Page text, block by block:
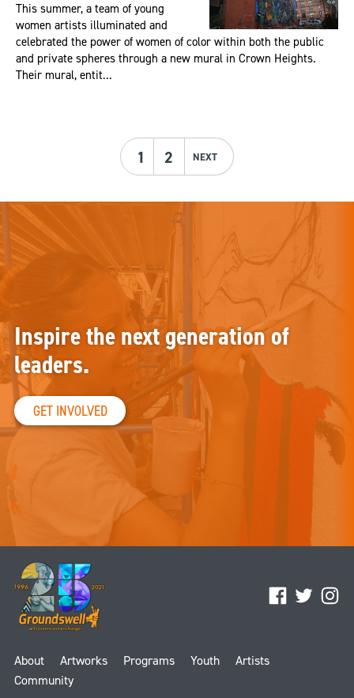
This summer, a team of young
women artists illuminated and
celebrated the power of women of color within both the public
and private spheres through a new mural in Crown Heights.
Their mural, entit...
1 2 NEXT
Facebook
Twitter
About Artworks Programs Youth
Artists
Community
Inspire the next generation of
leaders.
GET INVOLVED